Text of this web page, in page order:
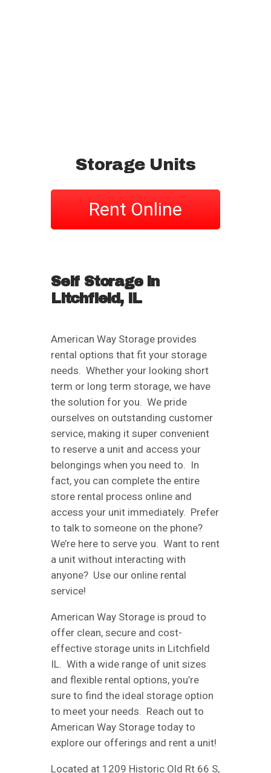
Storage Units
Rent Online
Self Storage in
Litchfield, IL
American Way Storage provides
rental options that fit your storage
needs. Whether your looking short
term or long term storage, we have
the solution for you. We pride
ourselves on outstanding customer
service, making it super convenient
to reserve a unit and access your
belongings when you need to. In
fact, you can complete the entire
store rental process online and
access your unit immediately. Prefer
to talk to someone on the phone?
We’re here to serve you. Want to rent
a unit without interacting with
anyone? Use our online rental
service!
American Way Storage is proud to
offer clean, secure and cost-
effective storage units in Litchfield
IL. With a wide range of unit sizes
and flexible rental options, you’re
sure to find the ideal storage option
to meet your needs. Reach out to
American Way Storage today to
explore our offerings and rent a unit!
Located at 1209 Historic Old Rt 66 S,